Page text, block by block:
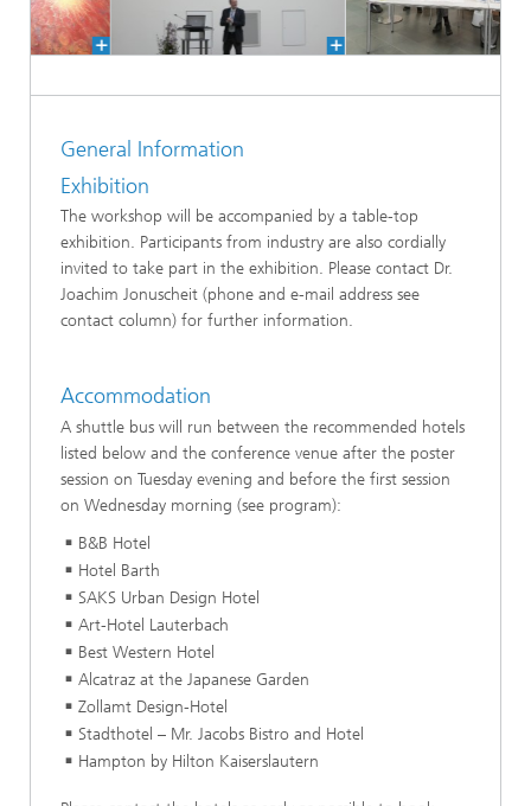
General Information
Exhibition
The workshop will be accompanied by a table-top
exhibition. Participants from industry are also cordially
invited to take part in the exhibition. Please contact Dr.
Joachim Jonuscheit (phone and e-mail address see
contact column) for further information.
Accommodation
A shuttle bus will run between the recommended hotels
listed below and the conference venue after the poster
session on Tuesday evening and before the first session
on Wednesday morning (see program):
B&B Hotel
Hotel Barth
SAKS Urban Design Hotel
Art-Hotel Lauterbach
Best Western Hotel
Alcatraz at the Japanese Garden
Zollamt Design-Hotel
Stadthotel – Mr. Jacobs Bistro and Hotel
Hampton by Hilton Kaiserslautern